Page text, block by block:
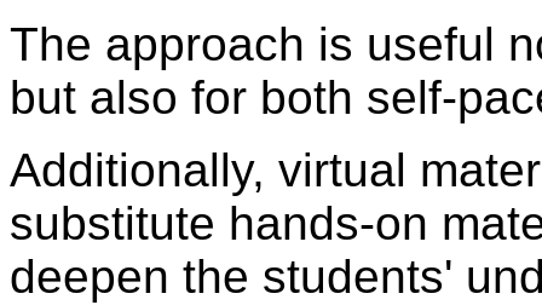
The approach is useful
but also for both self-
Additionally, virtual
substitute hands-on
deepen the students'